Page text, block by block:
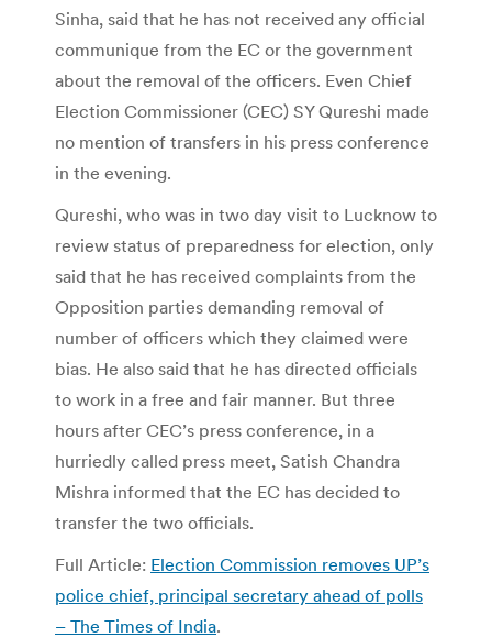
Sinha, said that he has not received any official
communique from the EC or the government
about the removal of the officers. Even Chief
Election Commissioner (CEC) SY Qureshi made
no mention of transfers in his press conference
in the evening.
Qureshi, who was in two day visit to Lucknow to
review status of preparedness for election, only
said that he has received complaints from the
Opposition parties demanding removal of
number of officers which they claimed were
bias. He also said that he has directed officials
to work in a free and fair manner. But three
hours after CEC’s press conference, in a
hurriedly called press meet, Satish Chandra
Mishra informed that the EC has decided to
transfer the two officials.
Full Article: Election Commission removes UP’s
police chief, principal secretary ahead of polls
– The Times of India.